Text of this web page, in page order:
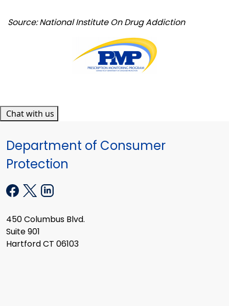
Source: National Institute On Drug Addiction
Chat with us
Department of Consumer
Protection
450 Columbus Blvd.
Suite 901
Hartford CT 06103